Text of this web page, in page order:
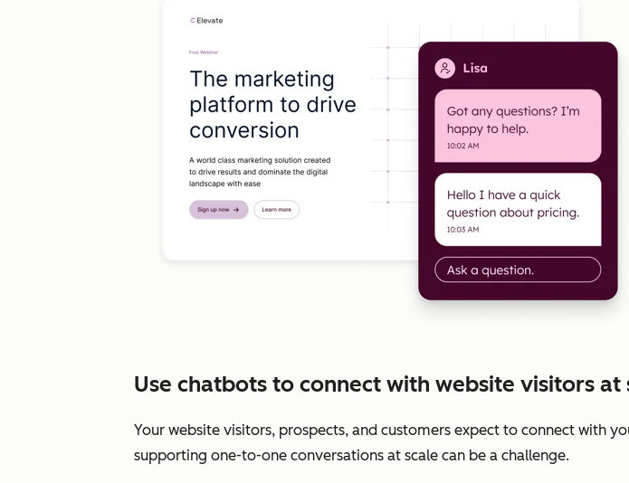
Use chatbots to connect with website visitors at
Your website visitors, prospects, and customers expect to connect with
supporting one-to-one conversations at scale can be a challenge.